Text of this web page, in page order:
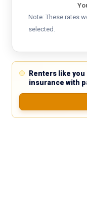
Note: These rates
selected.
Renters like
insurance with